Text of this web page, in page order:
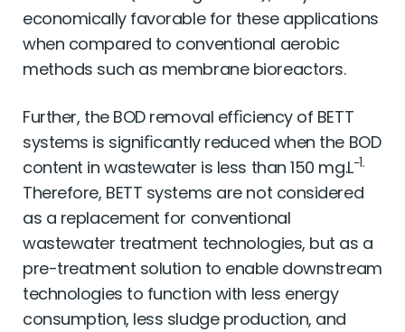
economically favorable for these applications
when compared to conventional aerobic
methods such as membrane bioreactors.
Further, the BOD removal efﬁciency of BETT
systems is signiﬁcantly reduced when the BOD
content in wastewater is less than 150 mg.L−1.
Therefore, BETT systems are not considered
as a replacement for conventional
wastewater treatment technologies, but as a
pre-treatment solution to enable downstream
technologies to function with less energy
consumption, less sludge production, and